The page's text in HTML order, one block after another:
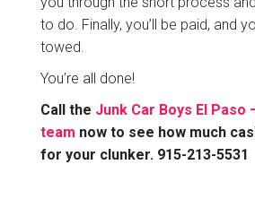
to do. Finally, you’ll be paid, and
towed.
You’re all done!
Call the Junk Car Boys El Paso
team now to see how much
for your clunker. 915-213-5531